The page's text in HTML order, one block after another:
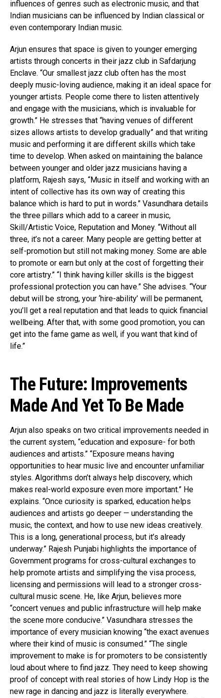
influences of genres such as electronic music, and that
Indian musicians can be influenced by Indian classical or
even contemporary Indian music.
Arjun ensures that space is given to younger emerging
artists through concerts in their jazz club in Safdarjung
Enclave. “Our smallest jazz club often has the most
deeply music-loving audience, making it an ideal space for
younger artists. People come there to listen attentively
and engage with the musicians, which is invaluable for
growth.” He stresses that “having venues of different
sizes allows artists to develop gradually” and that writing
music and performing it are different skills which take
time to develop. When asked on maintaining the balance
between younger and older jazz musicians having a
platform, Rajesh says, “Music in itself and working with an
intent of collective has its own way of creating this
balance which is hard to put in words.” Vasundhara details
the three pillars which add to a career in music,
Skill/Artistic Voice, Reputation and Money. “Without all
three, it’s not a career. Many people are getting better at
self-promotion but still not making money. Some are able
to promote or earn but only at the cost of forgetting their
core artistry.” “I think having killer skills is the biggest
professional protection you can have.” She advises. “Your
debut will be strong, your ‘hire-ability’ will be permanent,
you’ll get a real reputation and that leads to quick financial
wellbeing. After that, with some good promotion, you can
get into the fame game as well, if you want that kind of
life.”
The Future: Improvements
Made And Yet To Be Made
Arjun also speaks on two critical improvements needed in
the current system, “education and exposure- for both
audiences and artists.” “Exposure means having
opportunities to hear music live and encounter unfamiliar
styles. Algorithms don’t always help discovery, which
makes real-world exposure even more important.” He
explains. “Once curiosity is sparked, education helps
audiences and artists go deeper — understanding the
music, the context, and how to use new ideas creatively.
This is a long, generational process, but it’s already
underway.” Rajesh Punjabi highlights the importance of
Government programs for cross-cultural exchanges to
help promote artists and simplifying the visa process,
licensing and permissions will lead to a stronger cross-
cultural music scene. He, like Arjun, believes more
“concert venues and public infrastructure will help make
the scene more conducive.” Vasundhara stresses the
importance of every musician knowing “the exact avenues
where their kind of music is consumed.” “The single
improvement to make is for promoters to be consistently
loud about where to find jazz. They need to keep showing
proof of concept with real stories of how Lindy Hop is the
new rage in dancing and jazz is literally everywhere.